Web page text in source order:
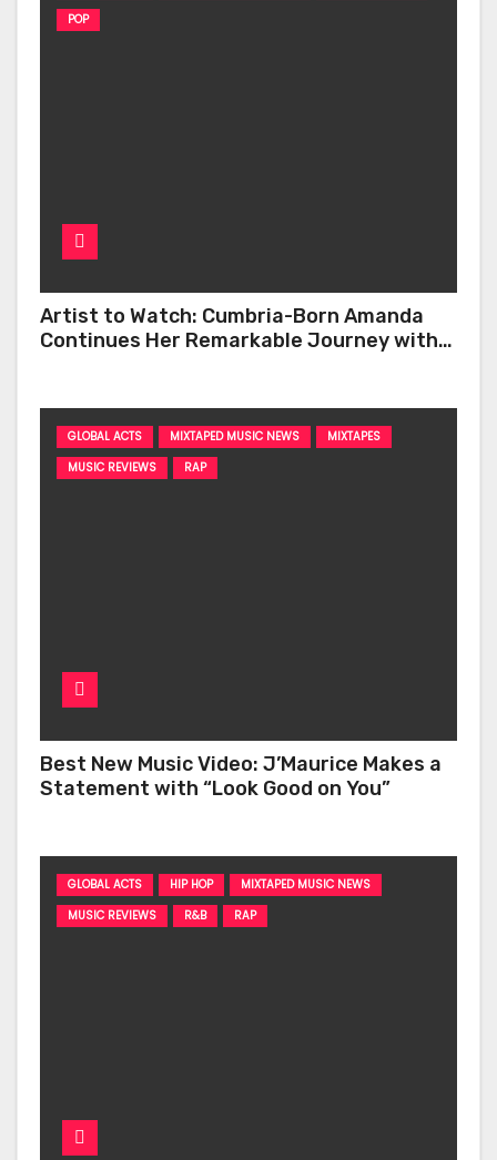
POP
Artist to Watch: Cumbria-Born Amanda
Continues Her Remarkable Journey with
GLOBAL ACTS MIXTAPED MUSIC NEWS
MIXTAPES
MUSIC REVIEWS
RAP
Best New Music Video: J’Maurice Makes a
Statement with “Look Good on You”
GLOBAL ACTS HIP HOP
MIXTAPED MUSIC NEWS
MUSIC REVIEWS
R&B RAP